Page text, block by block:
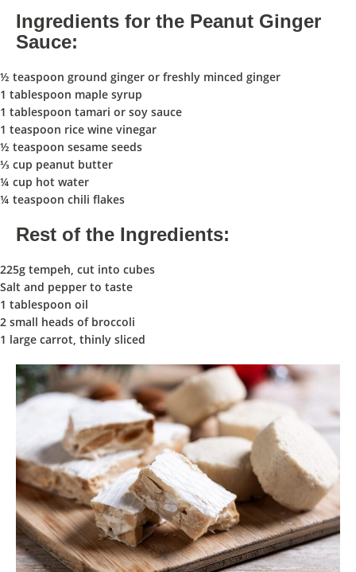
Ingredients for the Peanut Ginger
Sauce:
½ teaspoon ground ginger or freshly minced ginger
1 tablespoon maple syrup
1 tablespoon tamari or soy sauce
1 teaspoon rice wine vinegar
½ teaspoon sesame seeds
⅓ cup peanut butter
¼ cup hot water
¼ teaspoon chili flakes
Rest of the Ingredients:
225g tempeh, cut into cubes
Salt and pepper to taste
1 tablespoon oil
2 small heads of broccoli
1 large carrot, thinly sliced